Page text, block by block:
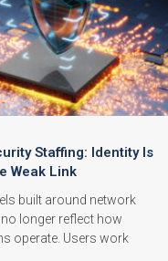
Staffing: Identity Is
Weak Link
built around network
longer reflect how
operate. Users work